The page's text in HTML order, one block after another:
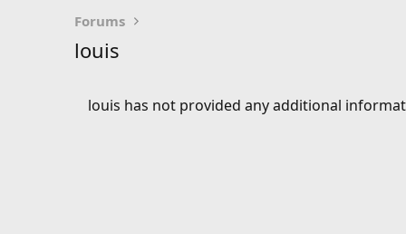
Forums
louis
louis has not provided any additional